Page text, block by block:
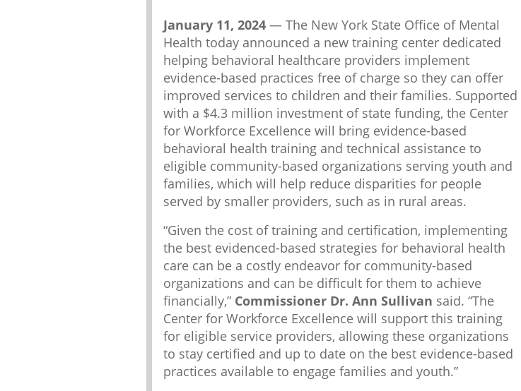
January 11, 2024— The New York State Office of Mental
Health today announced a new training center dedicated
helping behavioral healthcare providers implement
evidence-based practices free of charge so they can offer
improved services to children and their families. Supported
with a $4.3 million investment of state funding, the Center
for Workforce Excellence will bring evidence-based
behavioral health training and technical assistance to
eligible community-based organizations serving youth and
families, which will help reduce disparities for people
served by smaller providers, such as in rural areas.
“Given the cost of training and certification, implementing
the best evidenced-based strategies for behavioral health
care can be a costly endeavor for community-based
organizations and can be difficult for them to achieve
financially,” Commissioner Dr. Ann Sullivan said. “The
Center for Workforce Excellence will support this training
for eligible service providers, allowing these organizations
to stay certified and up to date on the best evidence-based
practices available to engage families and youth.”